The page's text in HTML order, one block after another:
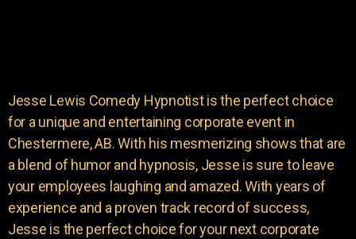
Jesse Lewis Comedy Hypnotist is the perfect choice
for a unique and entertaining corporate event in
Chestermere, AB. With his mesmerizing shows that are
a blend of humor and hypnosis, Jesse is sure to leave
your employees laughing and amazed. With years of
experience and a proven track record of success,
Jesse is the perfect choice for your next corporate